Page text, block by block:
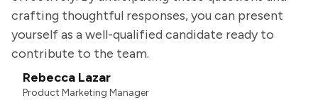
crafting thoughtful responses, you can present
yourself as a well-qualified candidate ready to
contribute to the team.
Rebecca Lazar
Product Marketing Manager